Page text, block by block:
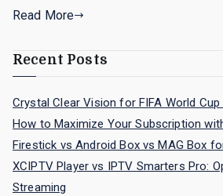
Read More
Recent Posts
Crystal Clear Vision for FIFA World Cup
How to Maximize Your Subscription
Firestick vs Android Box vs MAG Box
XCIPTV Player vs IPTV Smarters Pro:
Streaming